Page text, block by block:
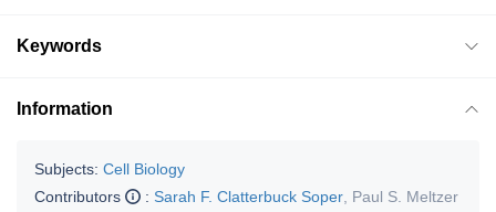
Keywords
Information
Subjects: Cell Biology
Contributors
: Sarah F. Clatterbuck Soper Paul S. Meltzer